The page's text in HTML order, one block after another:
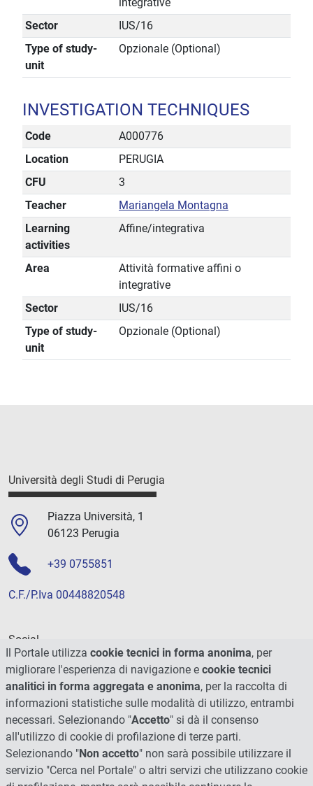
integrative
Sector
IUS/16
Type of study-
unit
Opzionale (Optional)
INVESTIGATION TECHNIQUES
Code
A000776
Location
PERUGIA
CFU
3
Teacher
Mariangela Montagna
Learning
activities
Affine/integrativa
Area
Attività formative affini o
integrative
Sector
IUS/16
Type of study-
unit
Opzionale (Optional)
Università degli Studi di Perugia
Piazza Università, 1
06123 Perugia
+39 0755851
C.F./P.Iva 00448820548
Social
Il Portale utilizza cookie tecnici in forma anonima, per
migliorare l'esperienza di navigazione e cookie tecnici
analitici in forma aggregata e anonima, per la raccolta di
informazioni statistiche sulle modalità di utilizzo, entrambi
necessari. Selezionando "Accetto" si dà il consenso
all'utilizzo di cookie di profilazione di terze parti.
Selezionando "Non accetto" non sarà possibile utilizzare il
servizio "Cerca nel Portale" o altri servizi che utilizzano cookie